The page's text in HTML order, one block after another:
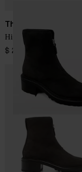
The Row
Hike suede leather boots
$ 2,091.00